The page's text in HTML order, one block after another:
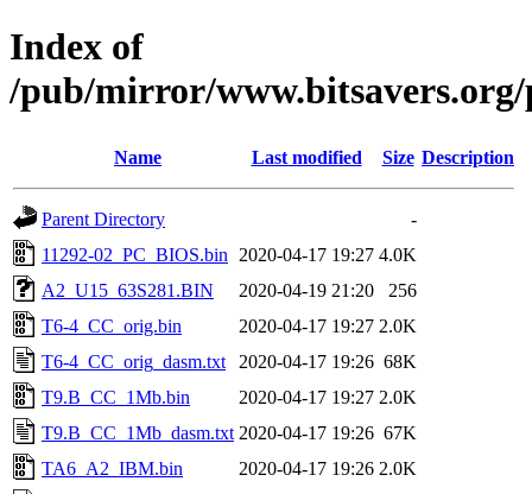
Index of
/pub/mirror/
Name Last modified Size Description
Parent Directory
-
11292-02_PC_BIOS.bin
2020-04-17 19:27 4.0K
A2_U15_63S281.BIN
2020-04-19 21:20
256
T6-4_CC_orig.bin
2020-04-17 19:27 2.0K
T6-4_CC_orig_dasm.txt
2020-04-17 19:26 68K
T9.B_CC_1Mb.bin
2020-04-17 19:27 2.0K
T9.B_CC_1Mb_dasm.txt 2020-04-17 19:26 67K
TA6_A2_IBM.bin
2020-04-17 19:26 2.0K